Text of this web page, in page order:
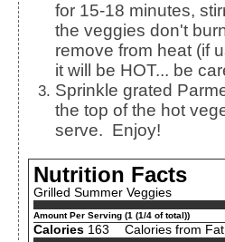
for 15-18 minutes,
the veggies don't
remove from heat (if
it will be HOT... be
Sprinkle grated Parmesan cheese over
the top of the hot
serve. Enjoy!
Nutrition Facts
Grilled Summer Veggies
Amount Per Serving (1 (1/4 of total))
Calories 163
Calories from